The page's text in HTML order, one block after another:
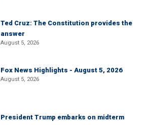
Ted Cruz: The Constitution provides the
answer
August 5, 2026
Fox News Highlights - August 5, 2026
August 5, 2026
President Trump embarks on midterm